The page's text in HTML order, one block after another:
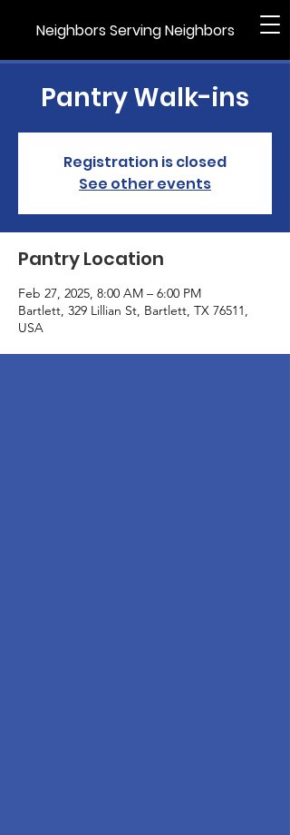
Neighbors Serving Neighbors
Pantry Walk-ins
Registration is closed
See other events
Pantry Location
Feb 27, 2025, 8:00 AM – 6:00 PM
Bartlett, 329 Lillian St, Bartlett, TX 76511,
USA